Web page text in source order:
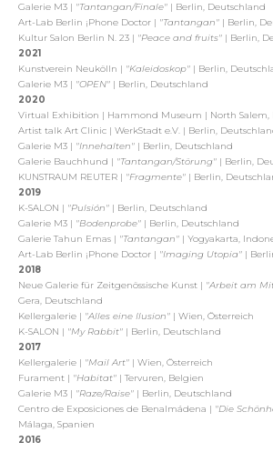
Galerie M3 | "Tantangan/Finale" | Berlin, Deutschland
Art-Lab Berlin ¡Phone Doctor | "Tantangan" | Berlin,
Kultur Salon Berlin N. 23 | "Peace and fruits" | Berlin,
2021
Kunstverein Neukölln | "Kaleidoskop" | Berlin,
Galerie M3 | "OPEN" | Berlin, Deutschland
2020
Virtual Exhibition | Hammond Museum | North Salem,
Artist talk Art Clinic | WerkStadt e.V. | Berlin,
Galerie M3 | "Innehalten" | Berlin, Deutschland
Galerie Bauchhund | "Tantangan/Störung" | Berlin,
KUNSTRAUM REUTER | "Fragmente" | Berlin,
2019
K-SALON | "Pulsión" | Berlin, Deutschland
Galerie M3 | "Bodenprobe" | Berlin, Deutschland
Galerie Tahun Emas | "Tantangan" | Yogyakarta,
Art-Lab Berlin ¡Phone Doctor | "Imaging Utopia" |
2018
Neue Galerie für Zeitgenössische Kunst | "Arbeit am
Gera, Deutschland
Kellergalerie | "Alles eine Ilusion" | Wien, Österreich
K-SALON | "My Rabbit" | Berlin, Deutschland
2017
Kellergalerie | "Mail Art" | Wien, Österreich
Furament | "Habitat" | Tervuren, Belgien
Galerie M3 | "Raze/Raise" | Berlin, Deutschland
Centro de Exposiciones de Benalmádena | "Die
Málaga, Spanien
2016